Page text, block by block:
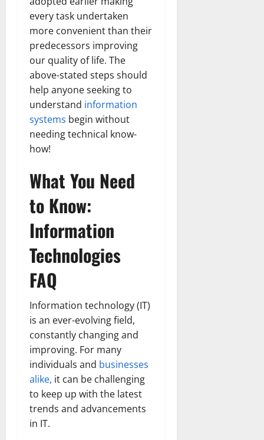
every task undertaken
more convenient than their
predecessors improving
our quality of life. The
above-stated steps should
help anyone seeking to
understand information
systems begin without
needing technical know-
how!
What You Need
to Know:
Information
Technologies
FAQ
Information technology (IT)
is an ever-evolving field,
constantly changing and
improving. For many
individuals and businesses
alike, it can be challenging
to keep up with the latest
trends and advancements
in IT.